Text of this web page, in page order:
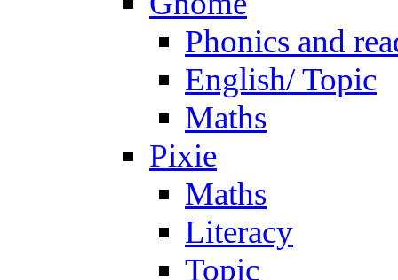
Phonics and
English/ Topic
Maths
Pixie
Maths
Literacy
Topic